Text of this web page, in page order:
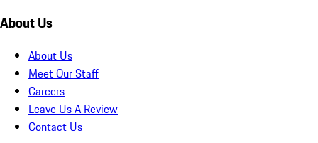
About Us
About Us
Meet Our Staff
Careers
Leave Us A Review
Contact Us